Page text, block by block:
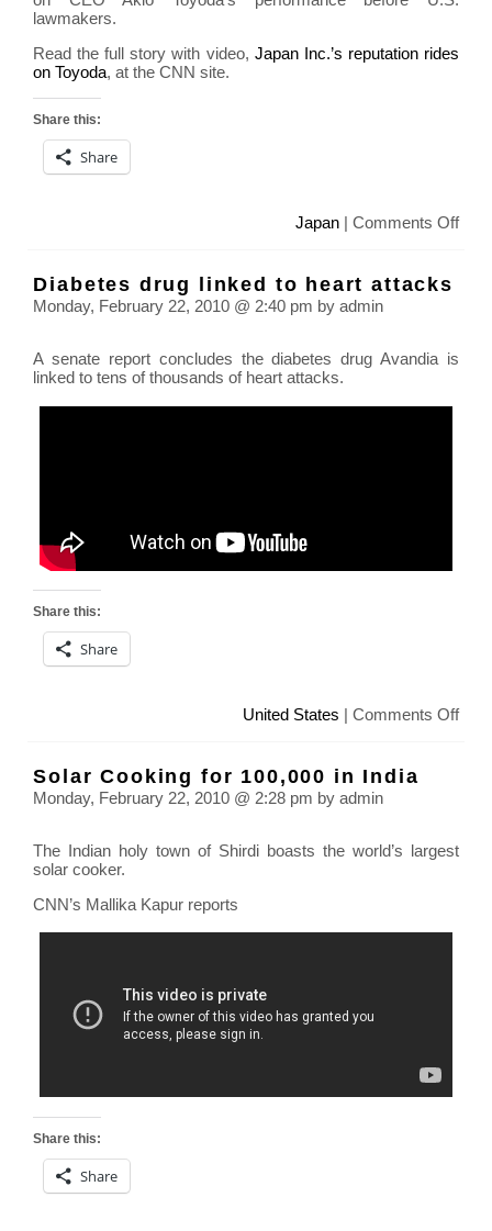
lawmakers.
Read the full story with video, Japan Inc.’s reputation rides
on Toyoda, at the CNN site.
Share this:
Share
Japan| Comments Offon
Cars
Diabetes drug linked to heart attacks
Monday, February 22, 2010 @ 2:40 pm by admin
A senate report concludes the diabetes drug Avandia is
linked to tens of thousands of heart attacks.
Share this:
Share
United States | Comments Offon
Solar Cooking for 100,000 in India
Monday, February 22, 2010 @ 2:28 pm by admin
The Indian holy town of Shirdi boasts the world’s largest
solar cooker.
CNN’s Mallika Kapur reports
Share this:
Share